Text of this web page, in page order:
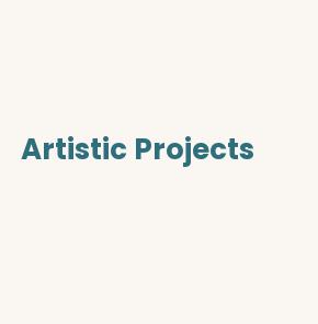
Artistic Projects